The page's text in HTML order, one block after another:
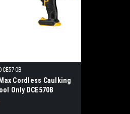
DCE570B
Max Cordless Caulking
Only DCE570B